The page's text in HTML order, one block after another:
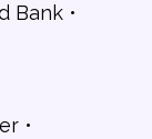
Bank